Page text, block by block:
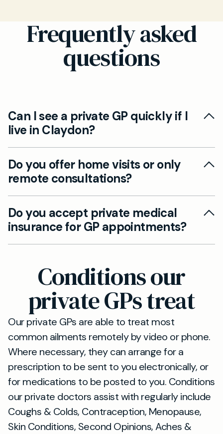
Frequently asked
questions
Can I see a private GP quickly if I
live in Claydon?
Yes. Although our clinic is based in Ipswich,
Claydon patients can book a private GP
appointment by car in just 15 minutes. We also
offer video and telephone consultations for
convenience.
Do you offer home visits or only
remote consultations?
Absolutely. You can choose in-person
appointments at our Ipswich base, or opt for
video or phone consultations. We do not offer
home visits.
Do you accept private medical
insurance for GP appointments?
We accept all major private medical insurance
to confirm your coverage before booking.
Conditions our
private GPs treat
Our private GPs are able to treat most
common ailments remotely by video or phone.
Where necessary, they can arrange for a
prescription to be sent to you electronically, or
for medications to be posted to you. Conditions
our private doctors assist with regularly include
Coughs & Colds, Contraception, Menopause,
Skin Conditions, Second Opinions, Aches &